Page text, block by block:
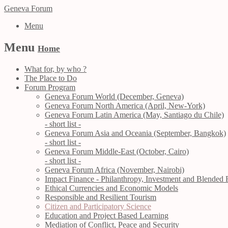
Geneva Forum
Menu
Menu Home
What for, by who ?
The Place to Do
Forum Program
Geneva Forum World (December, Geneva)
Geneva Forum North America (April, New-York)
Geneva Forum Latin America (May, Santiago du Chile)
- short list -
Geneva Forum Asia and Oceania (September, Bangkok)
- short list -
Geneva Forum Middle-East (October, Cairo)
- short list -
Geneva Forum Africa (November, Nairobi)
Impact Finance - Philanthropy, Investment and Blended
Ethical Currencies and Economic Models
Responsible and Resilient Tourism
Citizen and Participatory Science
Education and Project Based Learning
Mediation of Conflict, Peace and Security